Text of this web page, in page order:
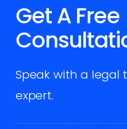
Get A Free
Speak with a legal
expert.